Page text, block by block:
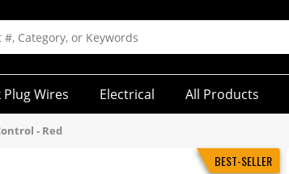
Plug Wires Electrical All Products
- Red
BEST-SELLER